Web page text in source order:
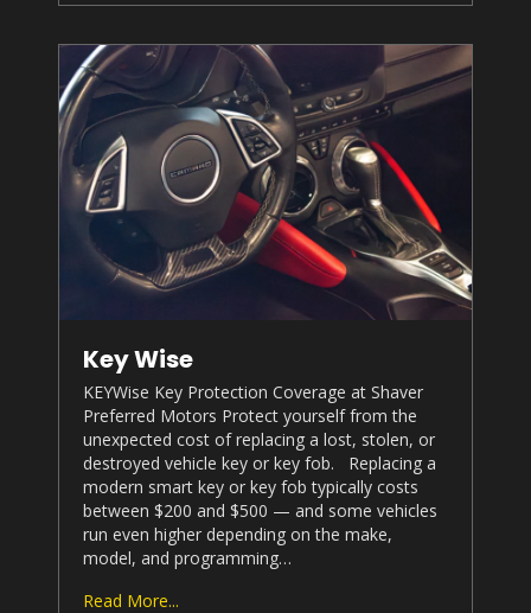
Key Wise
KEYWise Key Protection Coverage at Shaver
Preferred Motors Protect yourself from the
unexpected cost of replacing a lost, stolen, or
destroyed vehicle key or key fob. Replacing a
modern smart key or key fob typically costs
between $200 and $500 — and some vehicles
run even higher depending on the make,
model, and programming…
Read More...